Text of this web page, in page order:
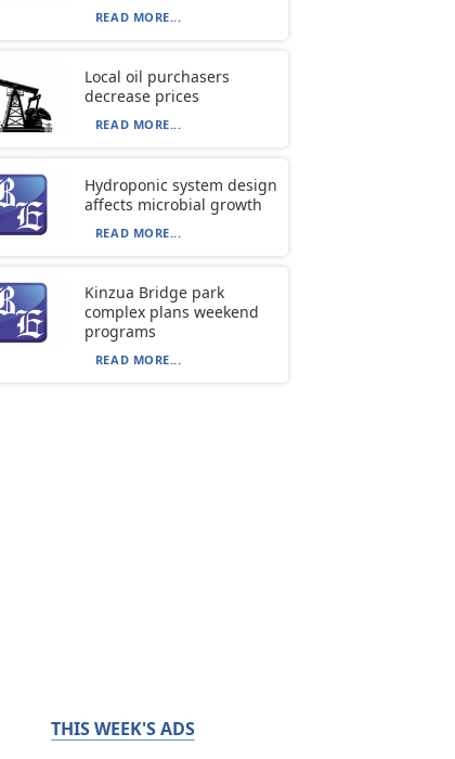
READ MORE...
Local oil purchasers
decrease prices
READ MORE...
Hydroponic system design
affects microbial growth
READ MORE...
Kinzua Bridge park
complex plans weekend
programs
READ MORE...
THIS WEEK'S ADS